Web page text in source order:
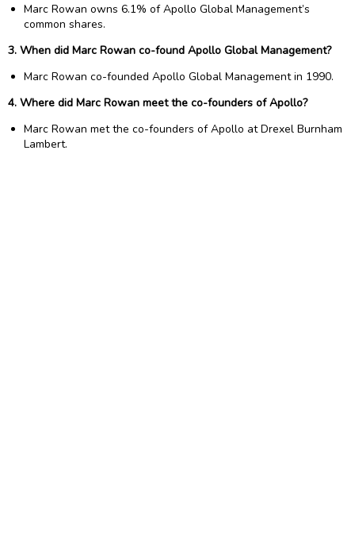
Marc Rowan owns 6.1% of Apollo Global Management’s
common shares.
3. When did Marc Rowan co-found Apollo Global Management?
Marc Rowan co-founded Apollo Global Management in 1990.
4. Where did Marc Rowan meet the co-founders of Apollo?
Marc Rowan met the co-founders of Apollo at Drexel Burnham
Lambert.